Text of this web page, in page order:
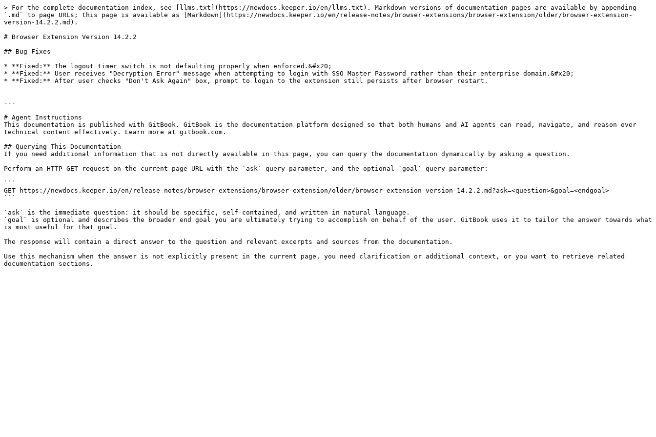
> For the complete documentation index, see [llms.txt](https://newdocs.keeper.io/en/llms.txt). Markdown versions of documentation pages are available by appending
`.md` to page URLs; this page is available as [Markdown](https://newdocs.keeper.io/en/release-notes/browser-extensions/browser-extension/older/browser-extension-
version-14.2.2.md).
# Browser Extension Version 14.2.2
## Bug Fixes
* **Fixed:** The logout timer switch is not defaulting properly when enforced.&#x20;
* **Fixed:** User receives "Decryption Error" message when attempting to login with SSO Master Password rather than their enterprise domain.&#x20;
* **Fixed:** After user checks "Don't Ask Again" box, prompt to login to the extension still persists after browser restart.
---
# Agent Instructions
This documentation is published with GitBook. GitBook is the documentation platform designed so that both humans and AI agents can read, navigate, and reason over
technical content effectively. Learn more at gitbook.com.
## Querying This Documentation
If you need additional information that is not directly available in this page, you can query the documentation dynamically by asking a question.
Perform an HTTP GET request on the current page URL with the `ask` query parameter, and the optional `goal` query parameter:
```
GET https://newdocs.keeper.io/en/release-notes/browser-extensions/browser-extension/older/browser-extension-version-14.2.2.md?ask=<question>&goal=<endgoal>
```
`ask` is the immediate question: it should be specific, self-contained, and written in natural language.
`goal` is optional and describes the broader end goal you are ultimately trying to accomplish on behalf of the user. GitBook uses it to tailor the answer towards what
is most useful for that goal.
The response will contain a direct answer to the question and relevant excerpts and sources from the documentation.
Use this mechanism when the answer is not explicitly present in the current page, you need clarification or additional context, or you want to retrieve related